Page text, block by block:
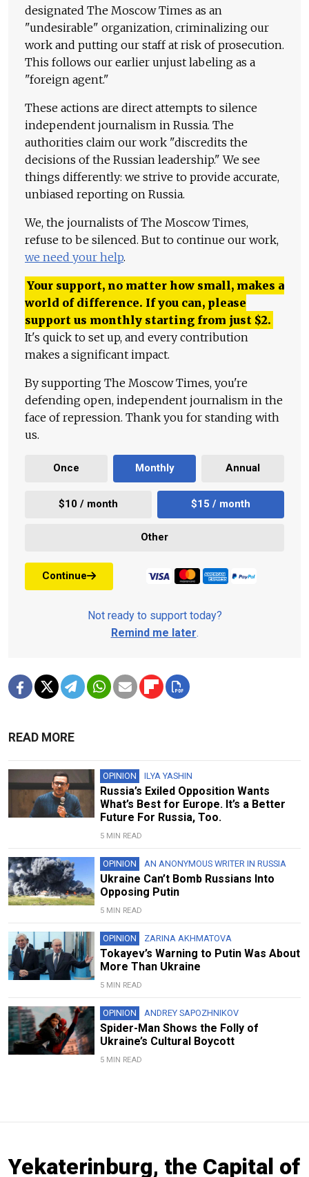
designated The Moscow Times as an
"undesirable" organization, criminalizing our
work and putting our staff at risk of prosecution.
This follows our earlier unjust labeling as a
"foreign agent."
These actions are direct attempts to silence
independent journalism in Russia. The
authorities claim our work "discredits the
decisions of the Russian leadership." We see
things differently: we strive to provide accurate,
unbiased reporting on Russia.
We, the journalists of The Moscow Times,
refuse to be silenced. But to continue our work,
we need your help.
Your support, no matter how small, makes a
world of difference. If you can, please
support us monthly starting from just $2.
It's quick to set up, and every contribution
makes a significant impact.
By supporting The Moscow Times, you're
defending open, independent journalism in the
face of repression. Thank you for standing with
us.
Once Monthly Annual
$10 / month $15 / month
Other
Continue
Not ready to support today?
Remind me later.
READ MORE
OPINION ILYA YASHIN
Russia’s Exiled Opposition Wants
What’s Best for Europe. It’s a Better
Future For Russia, Too.
5 MIN READ
OPINION AN ANONYMOUS WRITER IN RUSSIA
Ukraine Can’t Bomb Russians Into
Opposing Putin
5 MIN READ
OPINION ZARINA AKHMATOVA
Tokayev’s Warning to Putin Was About
More Than Ukraine
5 MIN READ
OPINION ANDREY SAPOZHNIKOV
Spider-Man Shows the Folly of
Ukraine’s Cultural Boycott
5 MIN READ
Yekaterinburg, the Capital of